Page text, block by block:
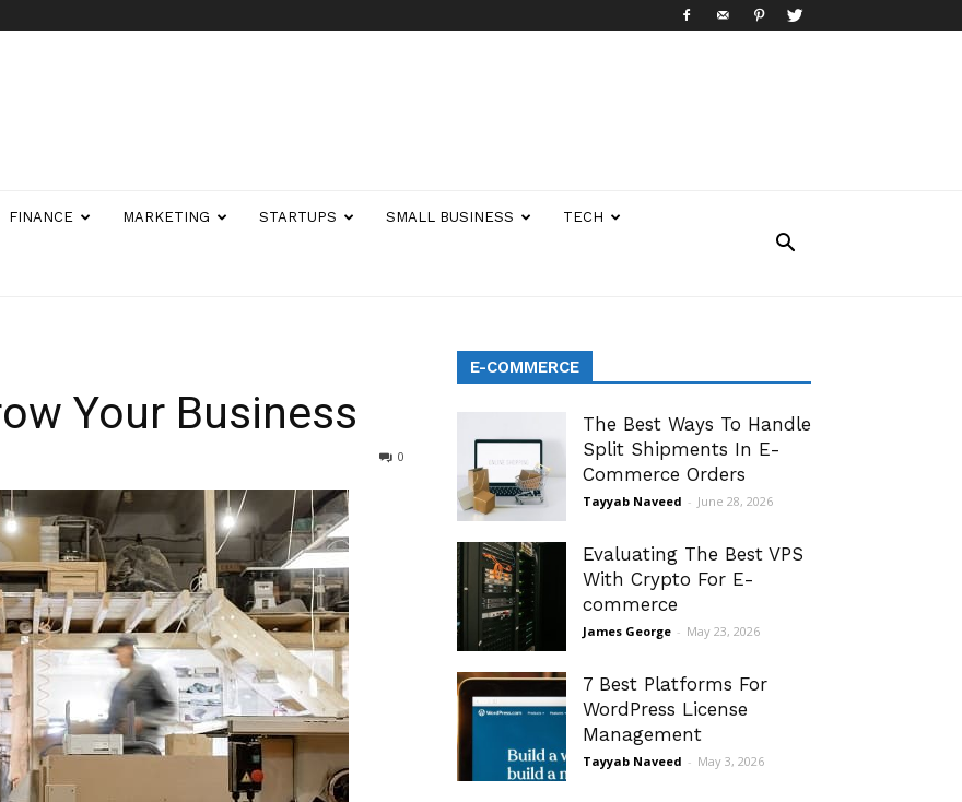
FINANCE MARKETING STARTUPS SMALL BUSINESS TECH
Your Business
0
E-COMMERCE
The Best Ways To Handle
Split Shipments In E-
Commerce Orders
Tayyab Naveed - June 28, 2026
Evaluating The Best VPS
With Crypto For E-
commerce
James George - May 23, 2026
7 Best Platforms For
WordPress License
Management
Tayyab Naveed - May 3, 2026